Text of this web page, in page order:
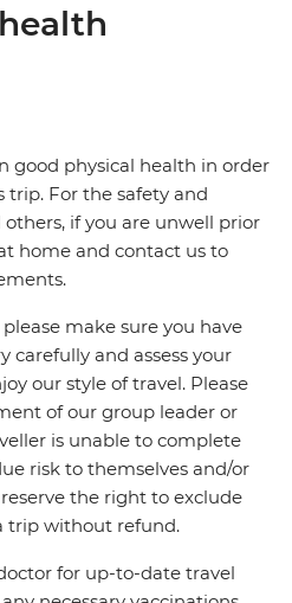
good physical health in order
For the safety and
if you are unwell prior
home and contact us to
make sure you have
and assess your
our style of travel. Please
of our group leader or
is unable to complete
risk to themselves and/or
the right to exclude
trip without refund.
for up-to-date travel